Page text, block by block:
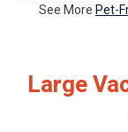
See MorePet-
Large